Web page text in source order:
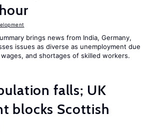
brings news from India, Germany,
issues as diverse as unemployment due
and shortages of skilled workers.
falls; UK
blocks Scottish